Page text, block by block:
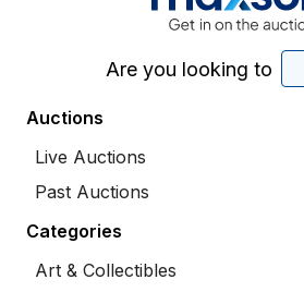
Are you looking to
Auctions
Live Auctions
Past Auctions
Categories
Art & Collectibles